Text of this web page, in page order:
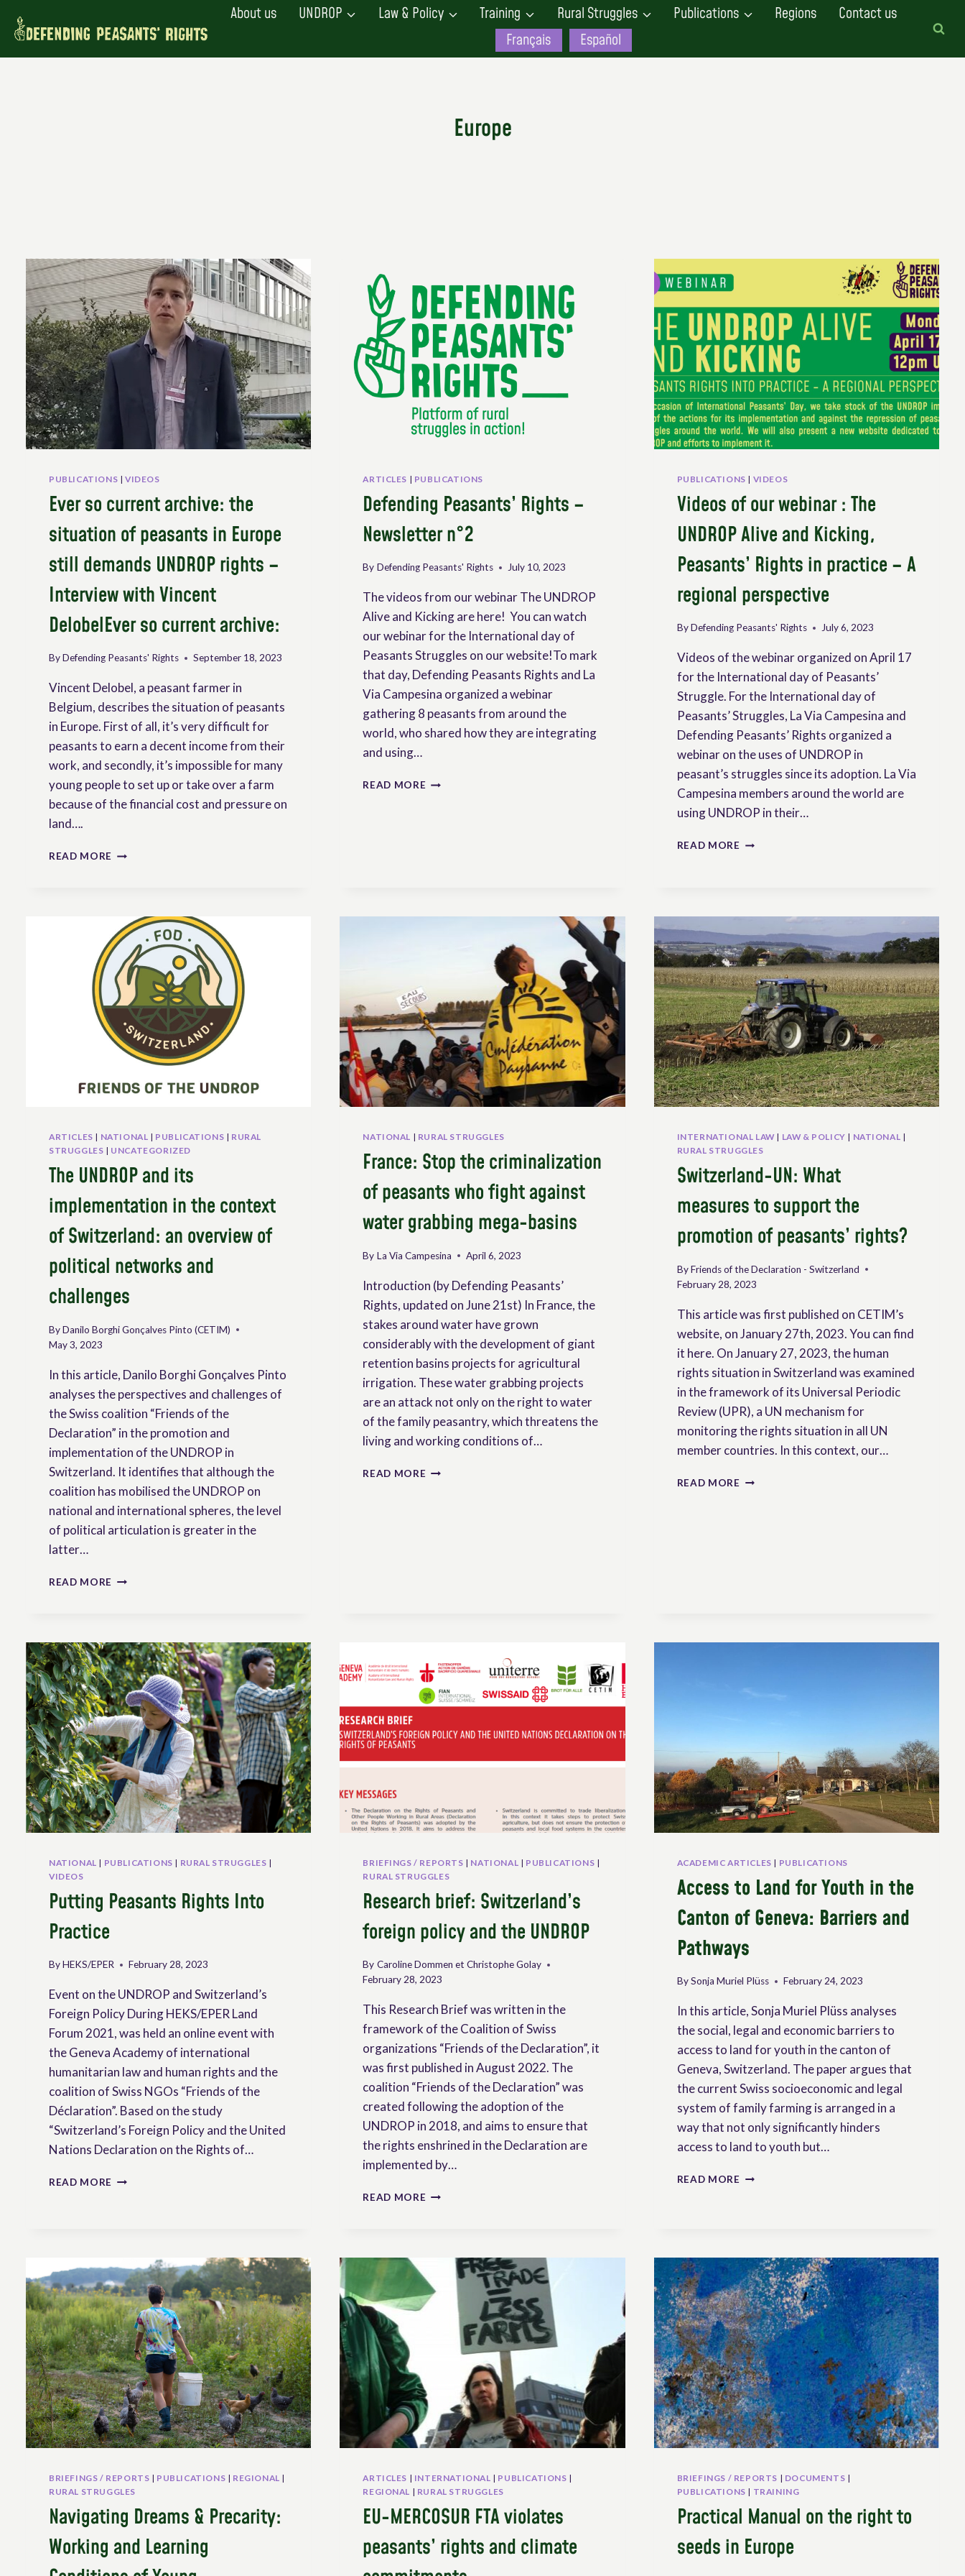
About us UNDROP Law & Policy Training Rural Struggles Publications Regions
Contact us
Français
Español
Europe
PUBLICATIONS | VIDEOS
Ever so current archive: the
situation of peasants in Europe
still demands UNDROP rights –
Interview with Vincent
DelobelEver so current archive:
ByDefending Peasants' Rights September 18, 2023
Vincent Delobel, a peasant farmer in
Belgium, describes the situation of peasants
in Europe. First of all, it’s very difficult for
peasants to earn a decent income from their
work, and secondly, it’s impossible for many
young people to set up or take over a farm
because of the financial cost and pressure on
land….
READ MORE EVER
SITUATION
OF
PEASANTS
IN
EUROPE
STILL
DEMANDS
UNDROP
RIGHTS
WITH
SO
CURRENT
ARCHIVE:
ARTICLES | PUBLICATIONS
Defending Peasants’ Rights –
Newsletter n°2
By Defending Peasants' Rights July 10, 2023
The videos from our webinar The UNDROP
Alive and Kicking are here! You can watch
our webinar for the International day of
Peasants Struggles on our website!To mark
that day, Defending Peasants Rights and La
Via Campesina organized a webinar
gathering 8 peasants from around the
world, who shared how they are integrating
and using…
READ MORE DEFENDING
PUBLICATIONS | VIDEOS
Videos of our webinar : The
UNDROP Alive and Kicking,
Peasants’ Rights in practice – A
regional perspective
By Defending Peasants' Rights July 6, 2023
Videos of the webinar organized on April 17
for the International day of Peasants’
Struggle. For the International day of
Peasants’ Struggles, La Via Campesina and
Defending Peasants’ Rights organized a
webinar on the uses of UNDROP in
peasant’s struggles since its adoption. La Via
Campesina members around the world are
using UNDROP in their…
READ MORE VIDEOS
THE
UNDROP
ALIVE
AND
KICKING,
PEASANTS’
RIGHTS
IN
PRACTICE
–
A
REGIONAL
PERSPECTIVE
ARTICLES | NATIONAL | PUBLICATIONS | RURAL
STRUGGLES | UNCATEGORIZED
The UNDROP and its
implementation in the context
of Switzerland: an overview of
political networks and
challenges
ByDanilo Borghi Gonçalves Pinto (CETIM)
May 3, 2023
In this article, Danilo Borghi Gonçalves Pinto
analyses the perspectives and challenges of
the Swiss coalition “Friends of the
Declaration” in the promotion and
implementation of the UNDROP in
Switzerland. It identifies that although the
coalition has mobilised the UNDROP on
national and international spheres, the level
of political articulation is greater in the
latter…
READ MORE THE
IN
THE
CONTEXT
OF
SWITZERLAND:
AN
OVERVIEW
OF
POLITICAL
NETWORKS
AND
CHALLENGES
NATIONAL | RURAL STRUGGLES
France: Stop the criminalization
of peasants who fight against
water grabbing mega-basins
By La Via Campesina April 6, 2023
Introduction (by Defending Peasants’
Rights, updated on June 21st) In France, the
stakes around water have grown
considerably with the development of giant
retention basins projects for agricultural
irrigation. These water grabbing projects
are an attack not only on the right to water
of the family peasantry, which threatens the
living and working conditions of…
READ MORE FRANCE:
INTERNATIONAL LAW| LAW & POLICY | NATIONAL |
RURAL STRUGGLES
Switzerland-UN: What
measures to support the
promotion of peasants’ rights?
By Friends of the Declaration - Switzerland
February 28, 2023
This article was first published on CETIM’s
website, on January 27th, 2023. You can find
it here. On January 27, 2023, the human
rights situation in Switzerland was examined
in the framework of its Universal Periodic
Review (UPR), a UN mechanism for
monitoring the rights situation in all UN
member countries. In this context, our…
READ MORE SWITZERLAND-
NATIONAL | PUBLICATIONS | RURAL STRUGGLES |
VIDEOS
Putting Peasants Rights Into
Practice
ByHEKS/EPER February 28, 2023
Event on the UNDROP and Switzerland’s
Foreign Policy During HEKS/EPER Land
Forum 2021, was held an online event with
the Geneva Academy of international
humanitarian law and human rights and the
coalition of Swiss NGOs “Friends of the
Déclaration”. Based on the study
“Switzerland’s Foreign Policy and the United
Nations Declaration on the Rights of…
READ MORE PUTTING
BRIEFINGS / REPORTS | NATIONAL | PUBLICATIONS |
RURAL STRUGGLES
Research brief: Switzerland’s
foreign policy and the UNDROP
By Caroline Dommen et Christophe Golay
February 28, 2023
This Research Brief was written in the
framework of the Coalition of Swiss
organizations “Friends of the Declaration”, it
was first published in August 2022. The
coalition “Friends of the Declaration” was
created following the adoption of the
UNDROP in 2018, and aims to ensure that
the rights enshrined in the Declaration are
implemented by…
READ MORE RESEARCH
THE
UNDROP
ACADEMIC ARTICLES | PUBLICATIONS
Access to Land for Youth in the
Canton of Geneva: Barriers and
Pathways
By Sonja Muriel Plüss February 24, 2023
In this article, Sonja Muriel Plüss analyses
the social, legal and economic barriers to
access to land for youth in the canton of
Geneva, Switzerland. The paper argues that
the current Swiss socioeconomic and legal
system of family farming is arranged in a
way that not only significantly hinders
access to land to youth but…
READ MORE ACCESS
THE
CANTON
OF
GENEVA:
BARRIERS
AND
PATHWAYS
BRIEFINGS / REPORTS | PUBLICATIONS | REGIONAL |
RURAL STRUGGLES
Navigating Dreams & Precarity:
Working and Learning
ARTICLES | INTERNATIONAL | PUBLICATIONS |
REGIONAL | RURAL STRUGGLES
EU-MERCOSUR FTA violates
peasants’ rights and climate
BRIEFINGS / REPORTS | DOCUMENTS |
PUBLICATIONS | TRAINING
Practical Manual on the right to
seeds in Europe